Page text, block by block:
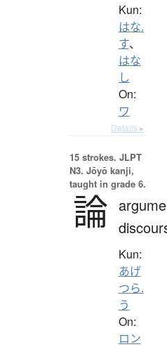
Kun:
はな.
す、
はな
し
On:
ワ
Details ▸
15 strokes. JLPT
N3. Jōyō kanji,
taught in grade 6.
論
Kun:
あげ
つら.
う
On:
ロン